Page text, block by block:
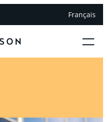
Français